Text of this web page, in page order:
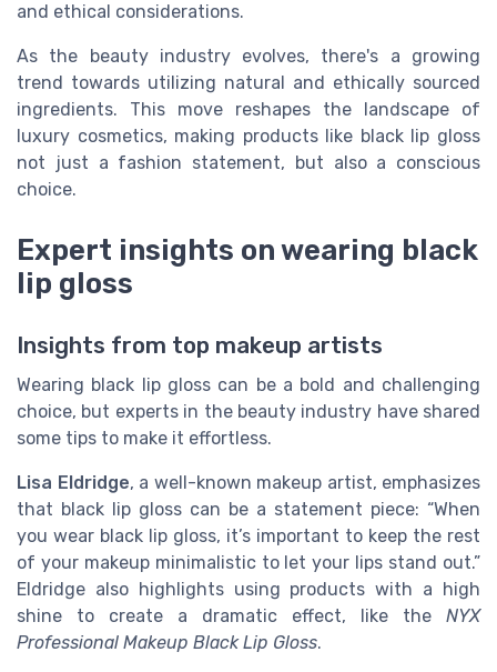
and ethical considerations.
As the beauty industry evolves, there's a growing
trend towards utilizing natural and ethically sourced
ingredients. This move reshapes the landscape of
luxury cosmetics, making products like black lip gloss
not just a fashion statement, but also a conscious
choice.
Expert insights on wearing black
lip gloss
Insights from top makeup artists
Wearing black lip gloss can be a bold and challenging
choice, but experts in the beauty industry have shared
some tips to make it effortless.
Lisa Eldridge, a well-known makeup artist, emphasizes
that black lip gloss can be a statement piece: “When
you wear black lip gloss, it’s important to keep the rest
of your makeup minimalistic to let your lips stand out.”
Eldridge also highlights using products with a high
shine to create a dramatic effect, like the NYX
Professional Makeup Black Lip Gloss.